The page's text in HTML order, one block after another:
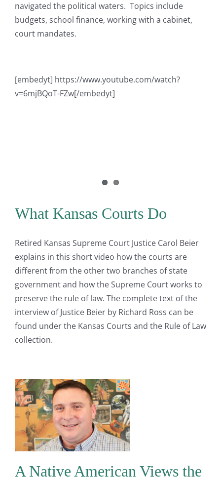
navigated the political waters. Topics include
budgets, school finance, working with a cabinet,
court mandates.
[embedyt] https://www.youtube.com/watch?
v=6mjBQoT-FZw[/embedyt]
What Kansas Courts Do
Retired Kansas Supreme Court Justice Carol Beier
explains in this short video how the courts are
different from the other two branches of state
government and how the Supreme Court works to
preserve the rule of law. The complete text of the
interview of Justice Beier by Richard Ross can be
found under the Kansas Courts and the Rule of Law
collection.
A Native American Views the